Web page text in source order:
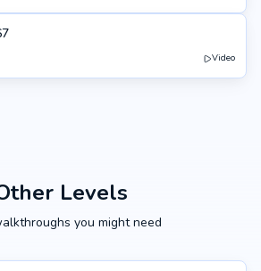
Video
Levels
you might need